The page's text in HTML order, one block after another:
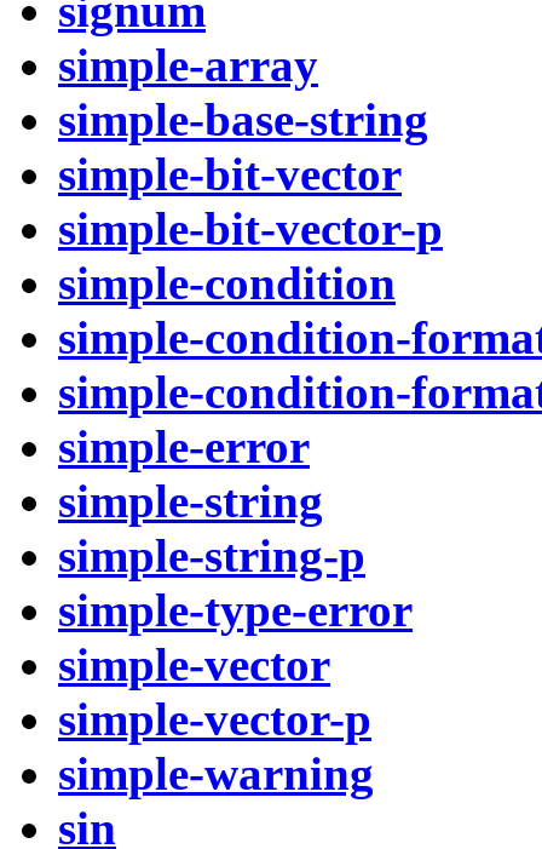
signum
simple-array
simple-base-string
simple-bit-vector
simple-bit-vector-p
simple-condition
simple-condition-
simple-condition-
simple-error
simple-string
simple-string-p
simple-type-error
simple-vector
simple-vector-p
simple-warning
sin